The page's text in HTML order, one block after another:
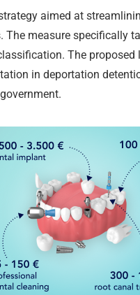
aimed at
measure specifically
The
in deportation